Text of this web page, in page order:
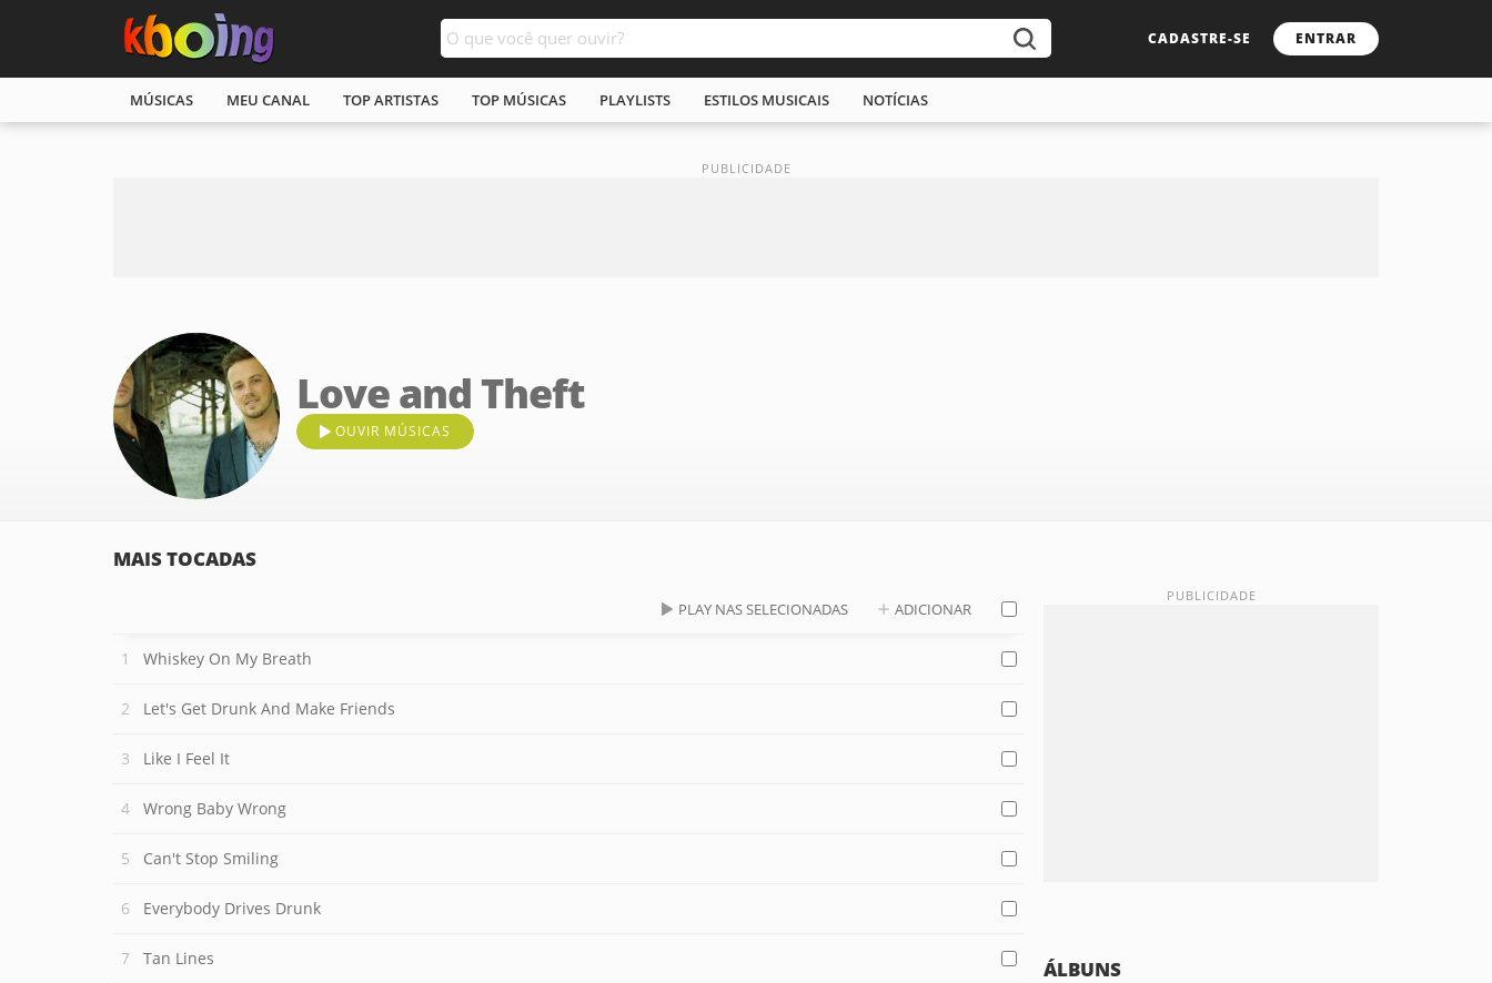
CADASTRE-SE ENTRAR
MÚSICAS MEU CANAL TOP ARTISTAS TOP MÚSICAS PLAYLISTS ESTILOS MUSICAIS NOTÍCIAS
Love and Theft
OUVIR MÚSICAS
MAIS TOCADAS
PLAY NAS SELECIONADAS ADICIONAR
Whiskey On My Breath
Let's Get Drunk And Make Friends
Like I Feel It
Wrong Baby Wrong
Can't Stop Smiling
Everybody Drives Drunk
Tan Lines ÁLBUNS